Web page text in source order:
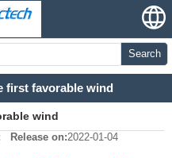
Search
first favorable wind
wind
Release on:2022-01-04